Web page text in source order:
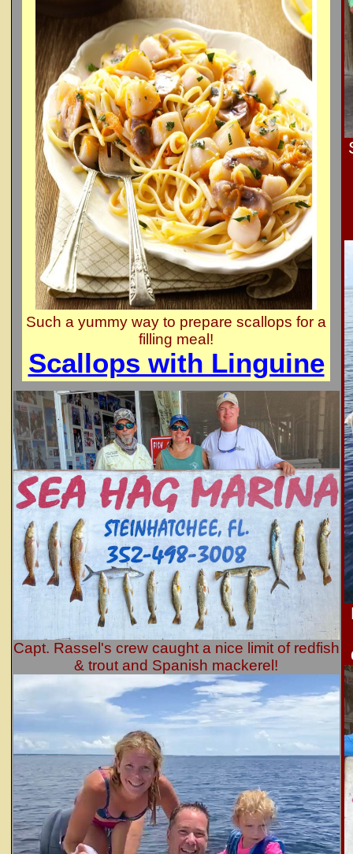
Such a yummy way to prepare scallops for a
filling meal!
Scallops with Linguine
Capt. Rassel's crew caught a nice limit of redfish
& trout and Spanish mackerel!